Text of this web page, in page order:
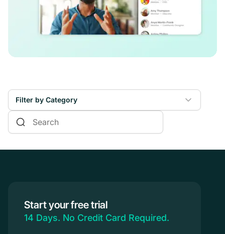
Filter by Category
Online Courses
Coaching
Start your free trial
14 Days. No Credit Card Required.